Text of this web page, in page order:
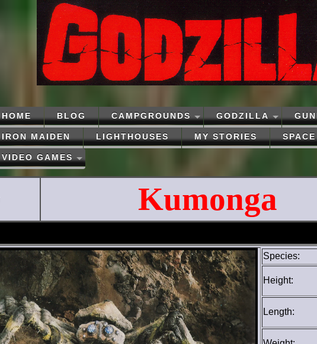
HOME BLOG CAMPGROUNDS GODZILLA
IRON MAIDEN LIGHTHOUSES MY STORIES
VIDEO GAMES
Kumonga
Species:
Height:
Length: